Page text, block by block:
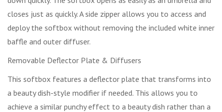
closes just as quickly. A side zipper allows you to access and
deploy the softbox without removing the included white inner
baffle and outer diffuser.
Removable Deflector Plate & Diffusers
This softbox features a deflector plate that transforms into
a beauty dish-style modifier if needed. This allows you to
achieve a similar punchy effect to a beauty dish rather than a